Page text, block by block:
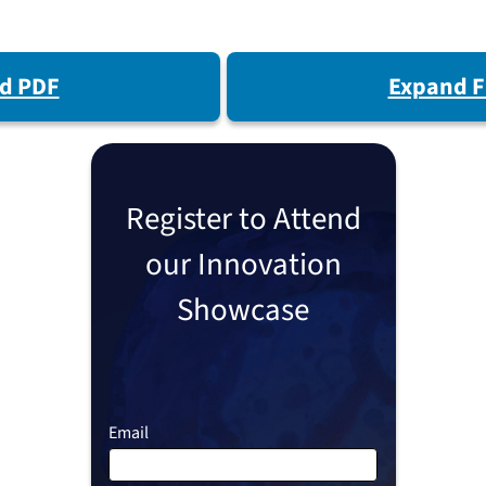
PDF Expand
Register to Attend
our Innovation
Showcase
Email